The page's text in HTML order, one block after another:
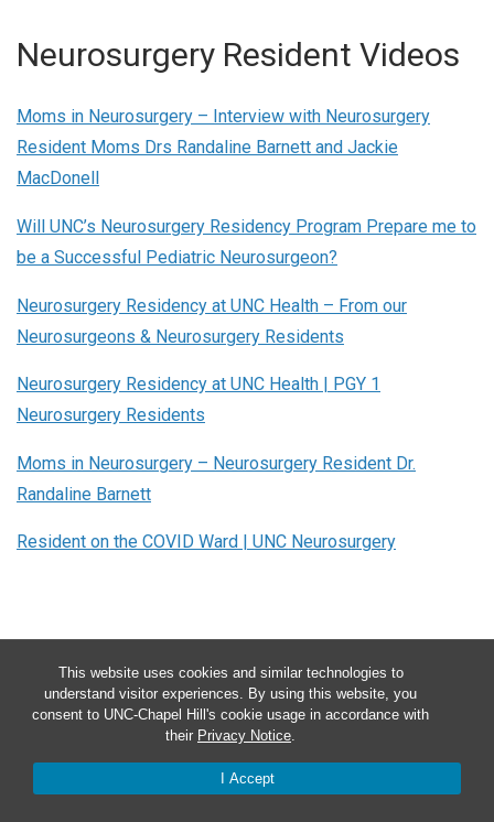
This website uses cookies and similar technologies to
understand visitor experiences. By using this website, you
consent to UNC-Chapel Hill's cookie usage in accordance with
their Privacy Notice.
I Accept
Neurosurgery Resident Videos
Moms in Neurosurgery – Interview with Neurosurgery
Resident Moms Drs Randaline Barnett and Jackie
MacDonell
Will UNC’s Neurosurgery Residency Program Prepare me to
be a Successful Pediatric Neurosurgeon?
Neurosurgery Residency at UNC Health – From our
Neurosurgeons & Neurosurgery Residents
Neurosurgery Residency at UNC Health | PGY 1
Neurosurgery Residents
Moms in Neurosurgery – Neurosurgery Resident Dr.
Randaline Barnett
Resident on the COVID Ward | UNC Neurosurgery